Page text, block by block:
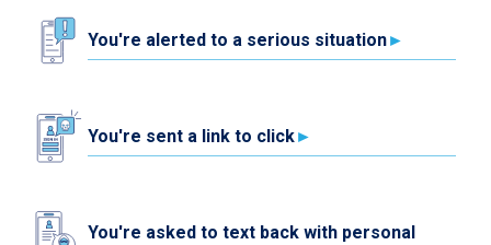
You're alerted to a serious situation
You're sent a link to click
You're asked to text back with personal